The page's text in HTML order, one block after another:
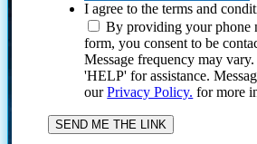
I agree to the terms and
By providing your phone
form, you consent to be
Message frequency may
'HELP' for assistance.
ourPrivacy Policy. for more